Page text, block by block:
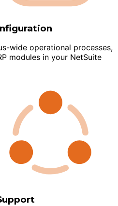
wide operational processes,
modules in your NetSuite